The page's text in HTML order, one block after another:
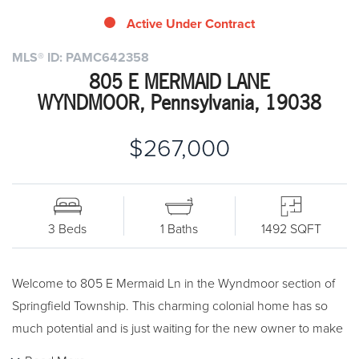
MLS® ID: PAMC642358
805 E MERMAID LANE
WYNDMOOR, Pennsylvania, 19038
$267,000
Active Under Contract
3 Beds 1 Baths 1492 SQFT
Welcome to 805 E Mermaid Ln in the Wyndmoor section of
Springfield Township. This charming colonial home has so
much potential and is just waiting for the new owner to make